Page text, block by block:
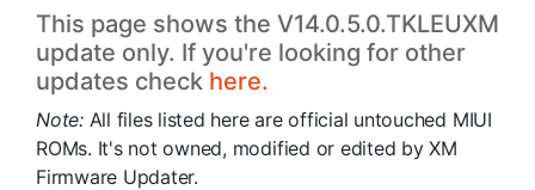
This page shows the V14.0.5.0.TKLEUXM
update only. If you're looking for other
updates check here.
Note: All files listed here are official untouched MIUI
ROMs. It's not owned, modified or edited by XM
Firmware Updater.